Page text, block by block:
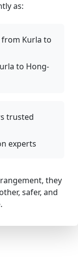
as:
Kurla to
to Hong-
trusted
experts
they
safer, and